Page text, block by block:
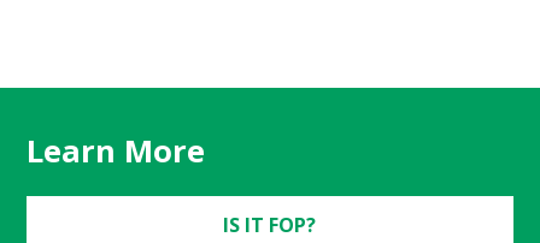
Learn More
IS IT FOP?